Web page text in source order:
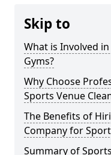
Skip to
What is Involved
Gyms?
Why Choose
Sports Venue
The Benefits of
Company for
Summary of